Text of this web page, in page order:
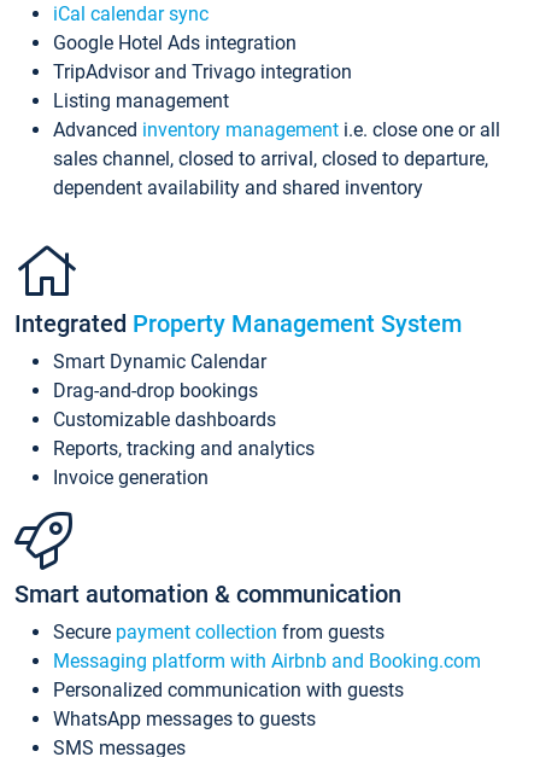
iCal calendar sync
Google Hotel Ads integration
TripAdvisor and Trivago integration
Listing management
Advanced inventory management i.e. close one or all
sales channel, closed to arrival, closed to departure,
dependent availability and shared inventory
Integrated Property Management System
Smart Dynamic Calendar
Drag-and-drop bookings
Customizable dashboards
Reports, tracking and analytics
Invoice generation
Smart automation & communication
Secure payment collection from guests
Messaging platform with Airbnb and Booking.com
Personalized communication with guests
WhatsApp messages to guests
SMS messages